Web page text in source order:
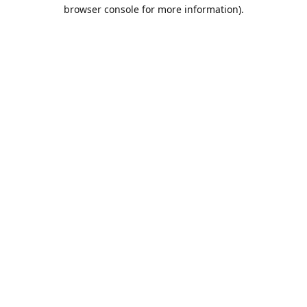
browser console for more information).